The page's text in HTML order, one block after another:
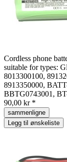
Cordless phone
suitable for types:
8013300100,
8913350000,
BBTG0743001,
90,00 kr *
sammenligne
Legg til ønskeliste